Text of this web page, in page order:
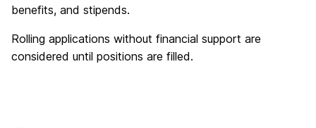
benefits, and stipends.
Rolling applications without financial support are
considered until positions are filled.